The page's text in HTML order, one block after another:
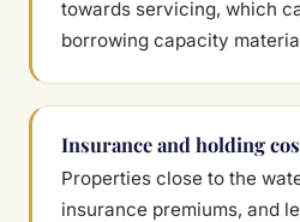
towards servicing, which
borrowing capacity
Insurance and holding
Properties close to the
insurance premiums, and